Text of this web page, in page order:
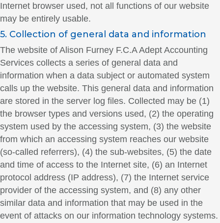
Internet browser used, not all functions of our website
may be entirely usable.
5. Collection of general data and information
The website of Alison Furney F.C.A Adept Accounting
Services collects a series of general data and
information when a data subject or automated system
calls up the website. This general data and information
are stored in the server log files. Collected may be (1)
the browser types and versions used, (2) the operating
system used by the accessing system, (3) the website
from which an accessing system reaches our website
(so-called referrers), (4) the sub-websites, (5) the date
and time of access to the Internet site, (6) an Internet
protocol address (IP address), (7) the Internet service
provider of the accessing system, and (8) any other
similar data and information that may be used in the
event of attacks on our information technology systems.